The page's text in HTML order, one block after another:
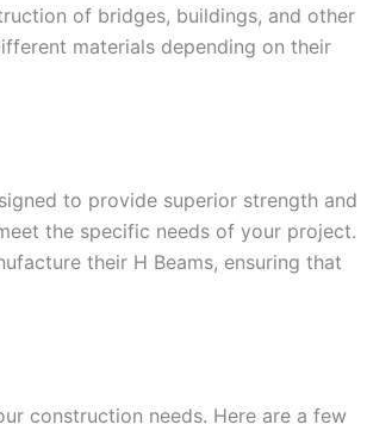
of bridges, buildings, and other
materials depending on their
to provide superior strength and
the specific needs of your project.
their H Beams, ensuring that
construction needs. Here are a few